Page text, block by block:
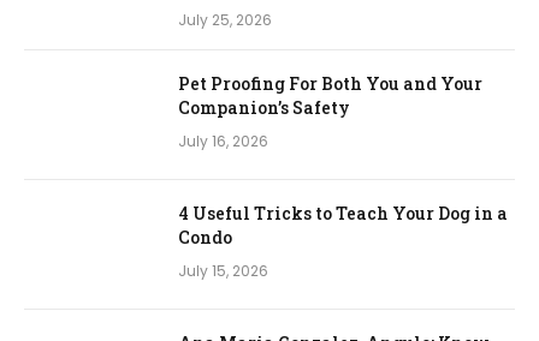
July 25, 2026
Pet Proofing For Both You and Your
Companion’s Safety
July 16, 2026
4 Useful Tricks to Teach Your Dog in a
Condo
July 15, 2026